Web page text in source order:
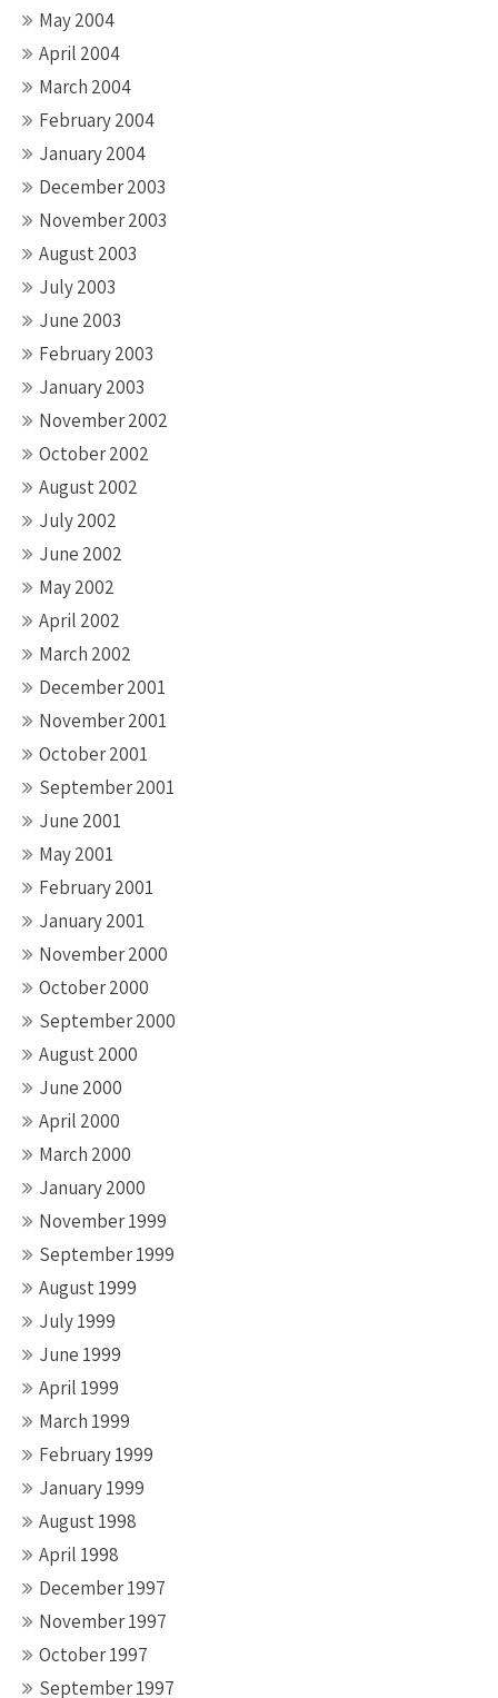
May 2004
April 2004
March 2004
February 2004
January 2004
December 2003
November 2003
August 2003
July 2003
June 2003
February 2003
January 2003
November 2002
October 2002
August 2002
July 2002
June 2002
May 2002
April 2002
March 2002
December 2001
November 2001
October 2001
September 2001
June 2001
May 2001
February 2001
January 2001
November 2000
October 2000
September 2000
August 2000
June 2000
April 2000
March 2000
January 2000
November 1999
September 1999
August 1999
July 1999
June 1999
April 1999
March 1999
February 1999
January 1999
August 1998
April 1998
December 1997
November 1997
October 1997
September 1997